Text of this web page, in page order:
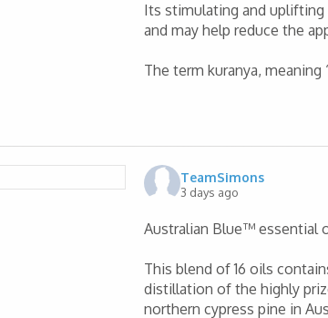
Its stimulating and uplifting
and may help reduce the
The term kuranya, meaning
TeamSimons
3 days ago
Australian Blue™ essential
This blend of 16 oils
distillation of the highly
northern cypress pine in